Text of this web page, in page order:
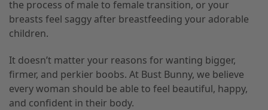
the process of male to female transition, or your
breasts feel saggy after breastfeeding your adorable
children.
It doesn’t matter your reasons for wanting bigger,
firmer, and perkier boobs. At Bust Bunny, we believe
every woman should be able to feel beautiful, happy,
and confident in their body.